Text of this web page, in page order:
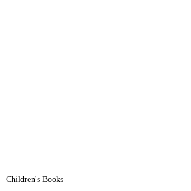
Children's Books